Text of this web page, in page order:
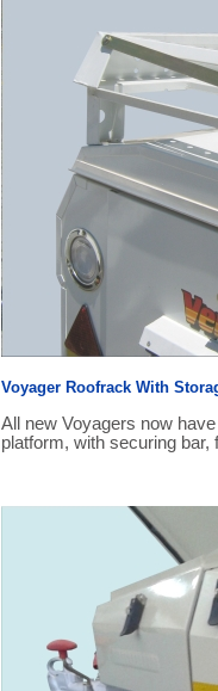
Voyager Roofrack With
All new Voyagers now
platform, with securing